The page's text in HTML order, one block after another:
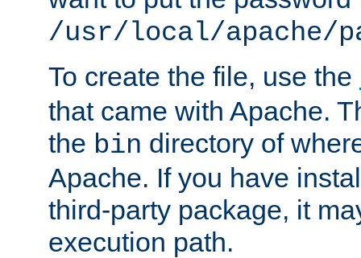
/usr/local/apache/
To create the file, use the
that came with Apache.
the bin directory of
Apache. If you have
third-party package, it
execution path.